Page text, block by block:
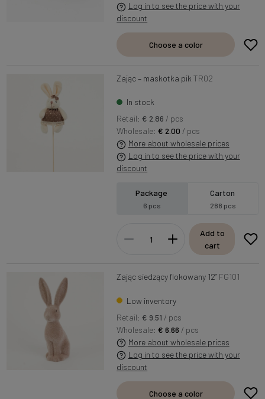
Log in to see the price with your
discount
Choose a color
Zając – maskotka pik TR02
In stock
Retail: € 2.86 / pcs
Wholesale:€ 2.00 / pcs
More about wholesale prices
Log in to see the price with your
discount
Package
6 pcs
Carton
288 pcs
Add to
cart
Zając siedzący flokowany 12” FG101
Low inventory
Retail: € 9.51 / pcs
Wholesale:€ 6.66 / pcs
More about wholesale prices
Log in to see the price with your
discount
Choose a color